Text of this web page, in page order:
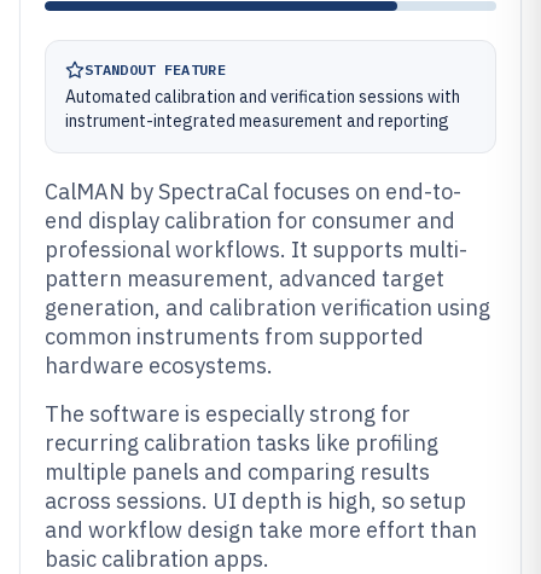
STANDOUT FEATURE
Automated calibration and verification sessions with
instrument-integrated measurement and reporting
CalMAN by SpectraCal focuses on end-to-
end display calibration for consumer and
professional workflows. It supports multi-
pattern measurement, advanced target
generation, and calibration verification using
common instruments from supported
hardware ecosystems.
The software is especially strong for
recurring calibration tasks like profiling
multiple panels and comparing results
across sessions. UI depth is high, so setup
and workflow design take more effort than
basic calibration apps.